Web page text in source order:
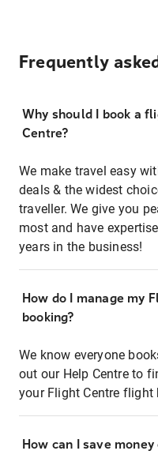
Frequently
Why should I book a
Centre?
We make travel easy
deals & the widest
traveller. We give you
most and have
years in the business!
How do I manage my
booking?
We know everyone
out our Help Centre to
your Flight Centre flight
How can I save